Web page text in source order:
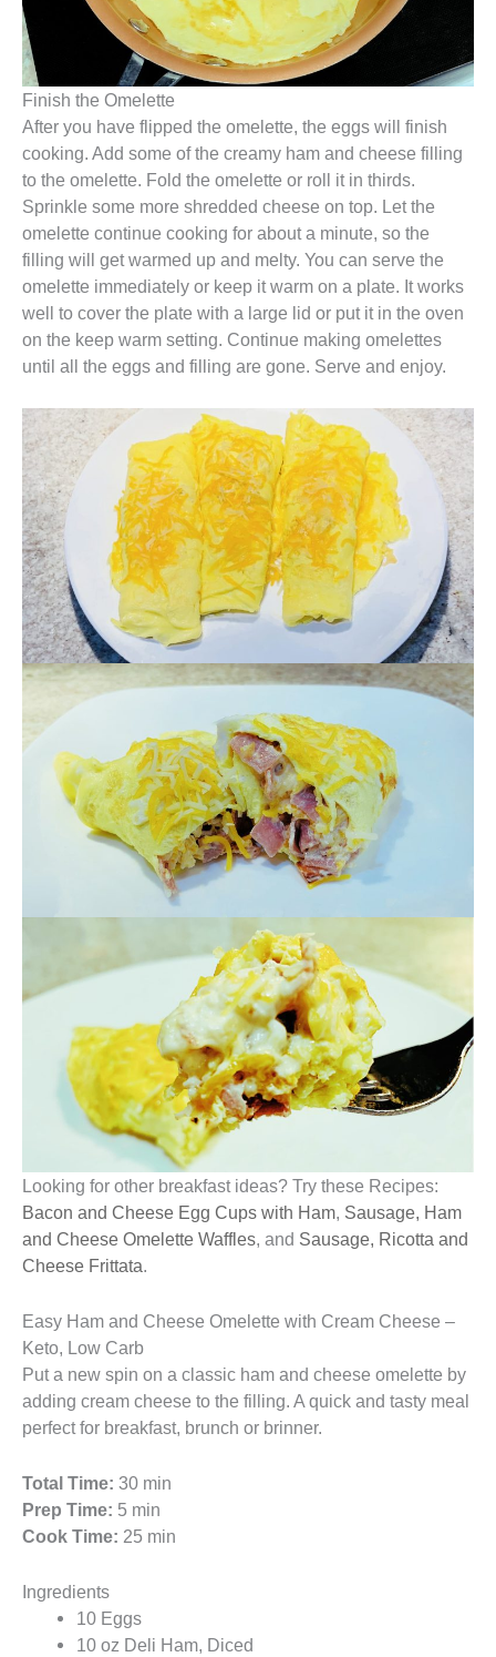
Finish the Omelette
After you have flipped the omelette, the eggs will finish
cooking. Add some of the creamy ham and cheese filling
to the omelette. Fold the omelette or roll it in thirds.
Sprinkle some more shredded cheese on top. Let the
omelette continue cooking for about a minute, so the
filling will get warmed up and melty. You can serve the
omelette immediately or keep it warm on a plate. It works
well to cover the plate with a large lid or put it in the oven
on the keep warm setting. Continue making omelettes
until all the eggs and filling are gone. Serve and enjoy.
Looking for other breakfast ideas? Try these Recipes:
Bacon and Cheese Egg Cups with Ham Sausage, Ham
and Cheese Omelette Waffles , and Sausage, Ricotta and
Cheese Frittata
Easy Ham and Cheese Omelette with Cream Cheese –
Keto, Low Carb
Put a new spin on a classic ham and cheese omelette by
adding cream cheese to the filling. A quick and tasty meal
perfect for breakfast, brunch or brinner.
Total Time: 30 min
Prep Time: 5 min
Cook Time: 25 min
Ingredients
10 Eggs
10 oz Deli Ham, Diced